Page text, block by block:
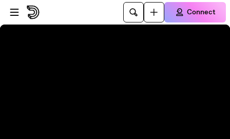
Skip to player
Skip to main content
Connect